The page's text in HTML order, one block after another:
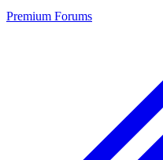
Premium Forums